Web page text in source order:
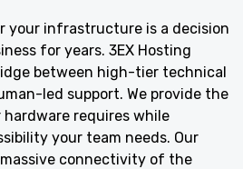
your infrastructure is a decision
for years. 3EX Hosting
between high-tier technical
led support. We provide the
requires while
your team needs. Our
connectivity of the